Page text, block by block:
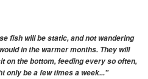
fish will be static, and not wandering
in the warmer months. They will
on the bottom, feeding every so often,
only be a few times a week..."